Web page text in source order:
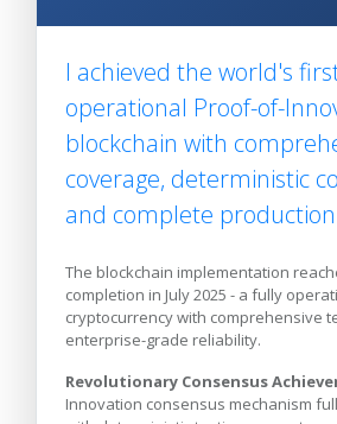
I achieved the world's
operational Proof-of-
blockchain with
coverage, deterministic
and complete
The blockchain implementation
completion in July 2025 - a fully
cryptocurrency with comprehensive
enterprise-grade reliability.
Revolutionary Consensus
Innovation consensus mechanism